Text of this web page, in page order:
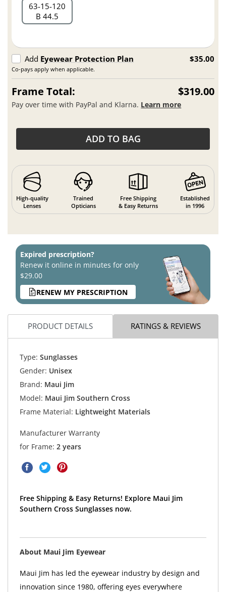
63 15 120
B 44.5
Add Eyewear Protection Plan
Co-pays apply when applicable.
$35.00
Frame Total: $319.00
Pay over time with PayPal and Klarna. Learn more
ADD TO BAG
High-quality
Lenses
Trained
Opticians
Free Shipping
& Easy Returns
Established
in 1996
Expired prescription?
Renew it online in minutes for only
$29.00
RENEW MY PRESCRIPTION
PRODUCT DETAILS RATINGS & REVIEWS
Type: Sunglasses
Gender: Unisex
Brand: Maui Jim
Model: Maui Jim Southern Cross
Frame Material: Lightweight Materials
Manufacturer Warranty
for Frame: 2 years
Free Shipping & Easy Returns! Explore Maui Jim
Southern Cross Sunglasses now.
About Maui Jim Eyewear
Maui Jim has led the eyewear industry by design and
innovation since 1980, offering eyes everywhere